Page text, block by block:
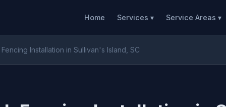
Home Services ▾ Service Areas ▾
Installation in Sullivan's Island, SC